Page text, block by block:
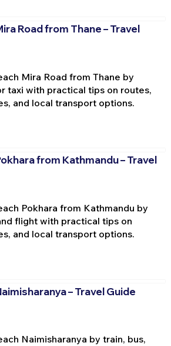
Road from Thane – Travel
Mira Road from Thane by
taxi with practical tips on routes,
and local transport options.
from Kathmandu – Travel
Pokhara from Kathmandu by
flight with practical tips on
and local transport options.
– Travel Guide
Naimisharanya by train, bus,